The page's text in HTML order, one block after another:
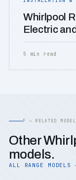
Whirlpool
Electric
5 min read
F — RELATED
Other
models.
ALL RANGE MODELS